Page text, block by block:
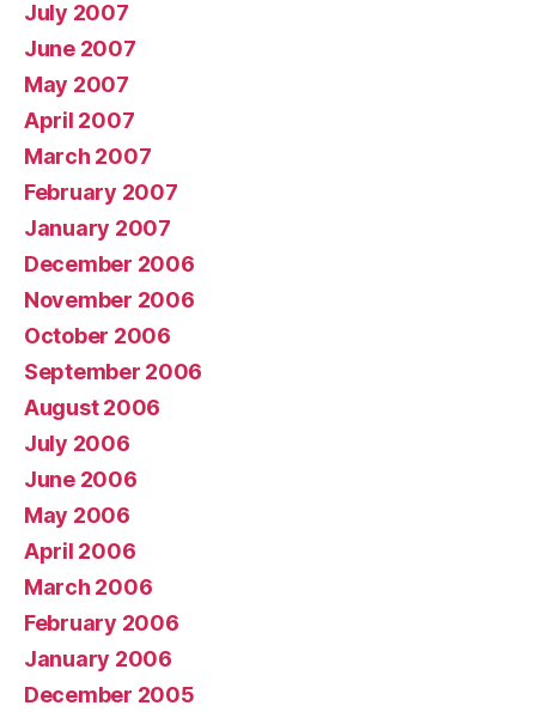
July 2007
June 2007
May 2007
April 2007
March 2007
February 2007
January 2007
December 2006
November 2006
October 2006
September 2006
August 2006
July 2006
June 2006
May 2006
April 2006
March 2006
February 2006
January 2006
December 2005